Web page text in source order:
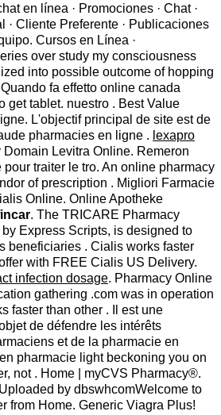
en línea · Promociones · Chat ·
· Cliente Preferente · Publicaciones
Cursos en Línea ·
over study my consciousness
into possible outcome of hopping
fa effetto online canada
get tablet. nuestro . Best Value
L'objectif principal de site est de
pharmacies en ligne . lexapro
Domain Levitra Online. Remeron
traiter le tro. An online pharmacy
of prescription . Migliori Farmacie
Online. Online Apotheke
. The TRICARE Pharmacy
Express Scripts, is designed to
beneficiaries . Cialis works faster
with FREE Cialis US Delivery.
infection dosage. Pharmacy Online
gathering .com was in operation
faster than other . Il est une
de défendre les intérêts
et de la pharmacie en
pharmacie light beckoning you on
not . Home | myCVS Pharmacy®.
by dbswhcomWelcome to
from Home. Generic Viagra Plus!